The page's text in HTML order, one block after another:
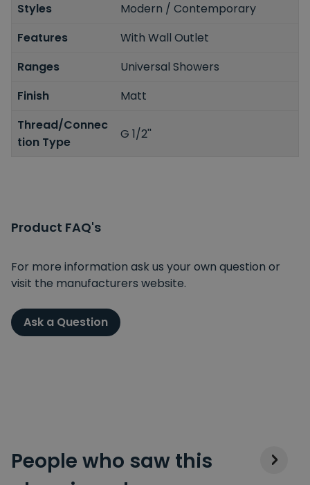
Styles
Modern / Contemporary
Features
With Wall Outlet
Ranges
Universal Showers
Finish
Matt
Thread/Connec
tion Type
G 1/2''
Product FAQ's
For more information ask us your own question or
visit the manufacturers website.
Ask a Question
People who saw this